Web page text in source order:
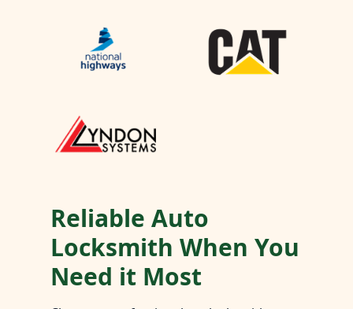
Reliable Auto
Locksmith When You
Need it Most